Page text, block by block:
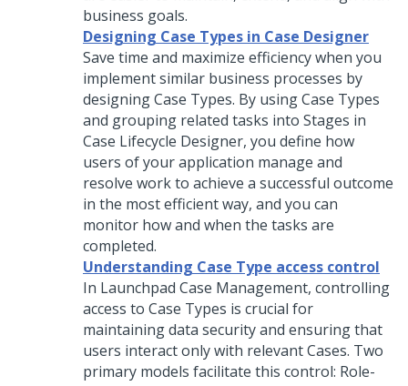
business goals.
Designing Case Types in Case Designer
Save time and maximize efficiency when you
implement similar business processes by
designing Case Types. By usingCase Types
and grouping related tasks into Stages in
Case Lifecycle Designer, you define how
users of your application manage and
resolve work to achieve a successful outcome
in the most efficient way, and you can
monitor how and when the tasks are
completed.
Understanding Case Type access control
In Launchpad Case Management, controlling
access to Case Types is crucial for
maintaining data security and ensuring that
users interact only with relevant Cases. Two
primary models facilitate this control: Role-